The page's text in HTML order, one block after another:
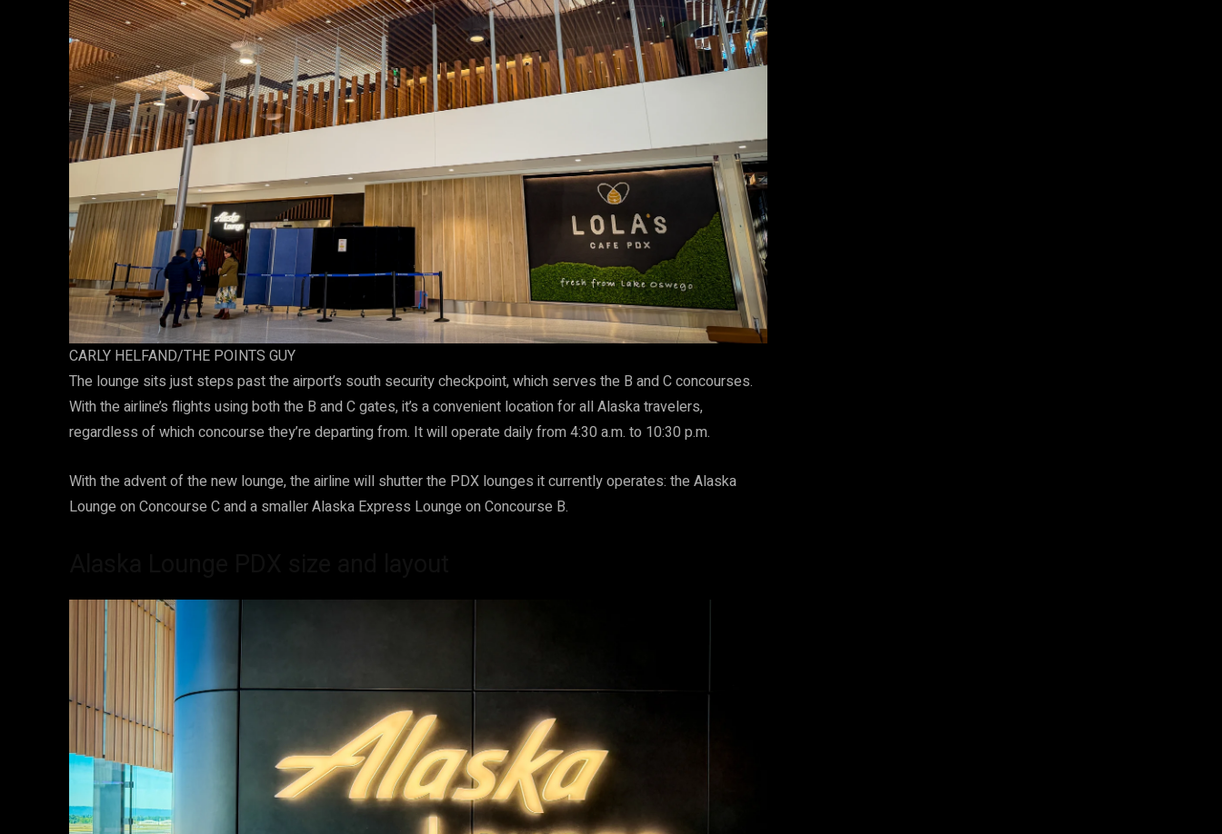
CARLY HELFAND/THE POINTS GUY
The lounge sits just steps past the airport’s south security checkpoint, which serves the B and C concourses.
With the airline’s flights using both the B and C gates, it’s a convenient location for all Alaska travelers,
regardless of which concourse they’re departing from. It will operate daily from 4:30 a.m. to 10:30 p.m.
With the advent of the new lounge, the airline will shutter the PDX lounges it currently operates: the Alaska
Lounge on Concourse C and a smaller Alaska Express Lounge on Concourse B.